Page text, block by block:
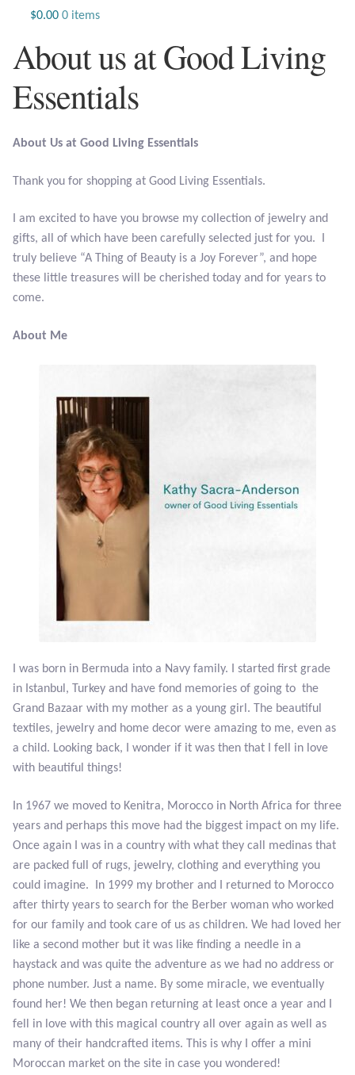
Beaded Gemstone Jewelry
Bracelets
Chains
Charms
Gemstone Earrings
Ear Cuffs
Gemstones
Amazonite
Amber
Aqua Chalcedony
Atlantisite Stichtite
Black Agate
Blue Lace Agate
Blue Topaz
Botswana Agate
Bumblebee Jasper
Carnelian
$0.00 0 items
About us at Good Living
Essentials
About Us at Good Living Essentials
Thank you for shopping at Good Living Essentials.
I am excited to have you browse my collection of jewelry and
gifts, all of which have been carefully selected just for you. I
truly believe “A Thing of Beauty is a Joy Forever”, and hope
these little treasures will be cherished today and for years to
come.
About Me
I was born in Bermuda into a Navy family. I started first grade
in Istanbul, Turkey and have fond memories of going to the
Grand Bazaar with my mother as a young girl. The beautiful
textiles, jewelry and home decor were amazing to me, even as
a child. Looking back, I wonder if it was then that I fell in love
with beautiful things!
In 1967 we moved to Kenitra, Morocco in North Africa for three
years and perhaps this move had the biggest impact on my life.
Once again I was in a country with what they call medinas that
are packed full of rugs, jewelry, clothing and everything you
could imagine. In 1999 my brother and I returned to Morocco
after thirty years to search for the Berber woman who worked
for our family and took care of us as children. We had loved her
like a second mother but it was like finding a needle in a
haystack and was quite the adventure as we had no address or
phone number. Just a name. By some miracle, we eventually
found her! We then began returning at least once a year and I
fell in love with this magical country all over again as well as
many of their handcrafted items. This is why I offer a mini
Moroccan market on the site in case you wondered!